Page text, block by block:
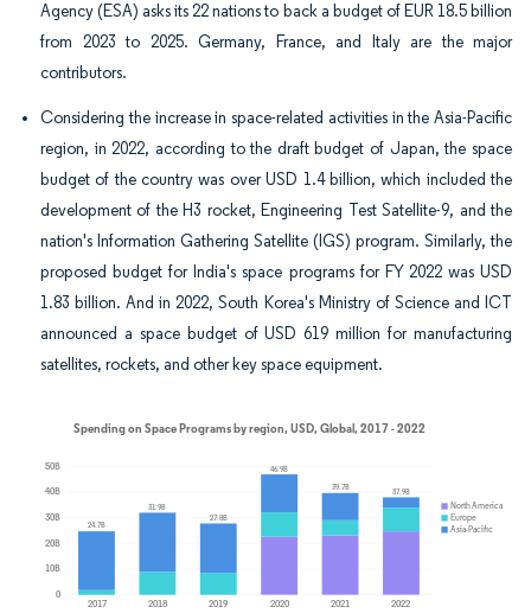
Agency (ESA) asks its 22 nations to back a budget of EUR 18.5 billion
from 2023 to 2025. Germany, France, and Italy are the major
contributors.
Considering the increase in space-related activities in the Asia-Pacific
region, in 2022, according to the draft budget of Japan, the space
budget of the country was over USD 1.4 billion, which included the
development of the H3 rocket, Engineering Test Satellite-9, and the
nation's Information Gathering Satellite (IGS) program. Similarly, the
proposed budget for India's space programs for FY 2022 was USD
1.83 billion. And in 2022, South Korea's Ministry of Science and ICT
announced a space budget of USD 619 million for manufacturing
satellites, rockets, and other key space equipment.